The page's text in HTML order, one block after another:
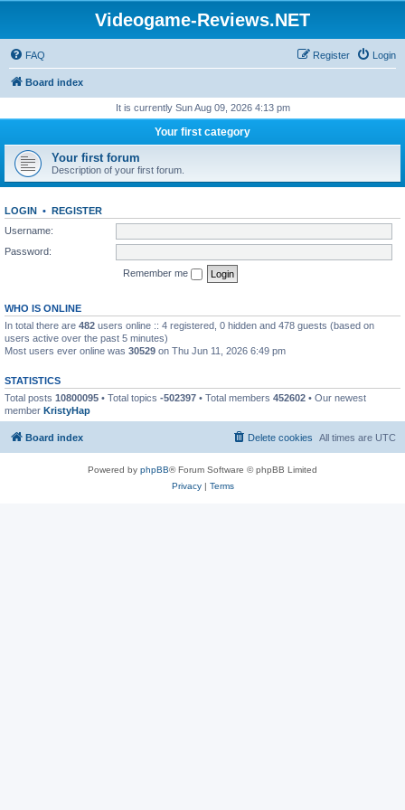
Videogame-Reviews.NET
FAQ Login
Register
Board index
It is currently Sun Aug 09, 2026 4:13 pm
Your first category
Your first forum
Description of your first forum.
LOGIN • REGISTER
Username:
Password:
Remember me
WHO IS ONLINE
In total there are 482 users online :: 4 registered, 0 hidden and 478 guests (based on
users active over the past 5 minutes)
Most users ever online was 30529 on Thu Jun 11, 2026 6:49 pm
STATISTICS
Total posts 10800095 • Total topics -502397 • Total members 452602 • Our newest
member KristyHap
Board index All times are UTC
Delete cookies
Powered by phpBB® Forum Software © phpBB Limited
Privacy| Terms